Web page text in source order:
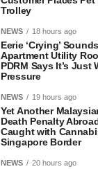
Trolley
NEWS 18 hours ago
Eerie ‘Crying’
Apartment Utility
PDRM Says It’s Just
Pressure
NEWS 19 hours ago
Yet Another
Death Penalty
Caught with
Singapore Border
NEWS 20 hours ago